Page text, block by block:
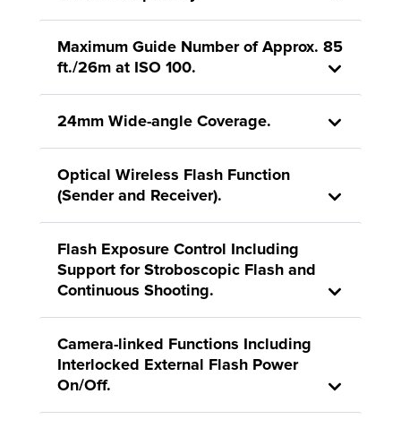
Maximum Guide Number of Approx. 85
ft./26m at ISO 100.
24mm Wide-angle Coverage.
Optical Wireless Flash Function
(Sender and Receiver).
Flash Exposure Control Including
Support for Stroboscopic Flash and
Continuous Shooting.
Camera-linked Functions Including
Interlocked External Flash Power
On/Off.